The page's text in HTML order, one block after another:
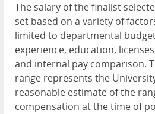
The salary of the finalist
set based on a variety of
limited to departmental
experience, education,
and internal pay comparison.
range represents the
reasonable estimate of the
compensation at the time of